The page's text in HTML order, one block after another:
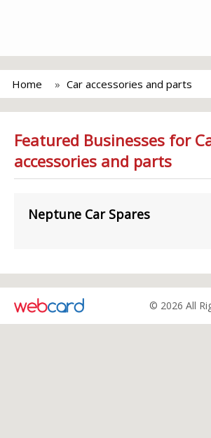
Home Car accessories and parts
Featured Businesses for
accessories and parts
Neptune Car Spares
© 2026 All